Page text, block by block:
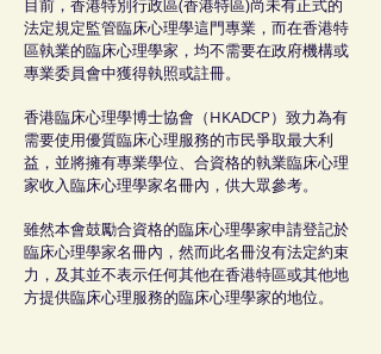
目前，香港特別行政區(香港特區)尚未有正式的
法定規定監管臨床心理學這門專業，而在香港特
區執業的臨床心理學家，均不需要在政府機構或
專業委員會中獲得執照或註冊。
香港臨床心理學博士協會（HKADCP）致力為有
需要使用優質臨床心理服務的市民爭取最大利
益，並將擁有專業學位、合資格的執業臨床心理
家收入臨床心理學家名冊內，供大眾參考。
雖然本會鼓勵合資格的臨床心理學家申請登記於
臨床心理學家名冊內，然而此名冊沒有法定約束
力，及其並不表示任何其他在香港特區或其他地
方提供臨床心理服務的臨床心理學家的地位。